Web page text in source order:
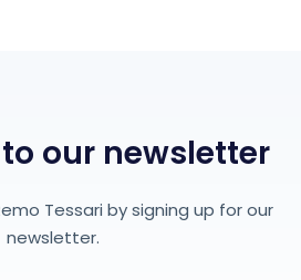
our newsletter
Tessari by signing up for our
newsletter.